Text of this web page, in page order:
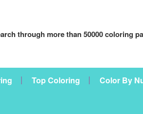
through more than 50000 coloring
Top Coloring Color By